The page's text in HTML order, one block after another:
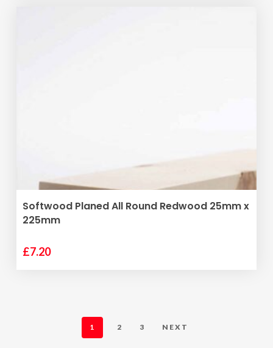
ADD TO BASKET
Softwood Planed All Round Redwood 25mm x
225mm
£7.20
1 2 3 NEXT